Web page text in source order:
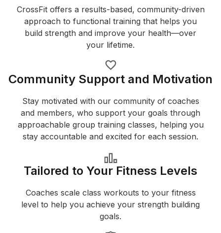
CrossFit offers a results-based, community-driven
approach to functional training that helps you
build strength and improve your health—over
your lifetime.
Community Support and Motivation
Stay motivated with our community of coaches
and members, who support your goals through
approachable group training classes, helping you
stay accountable and excited for each session.
Tailored to Your Fitness Levels
Coaches scale class workouts to your fitness
level to help you achieve your strength building
goals.